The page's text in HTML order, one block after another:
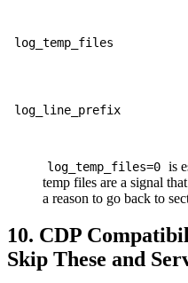
log_temp_files
log_line_prefix
log_temp_files=0 is
temp files are a signal
a reason to go back to
10. CDP
Skip These and